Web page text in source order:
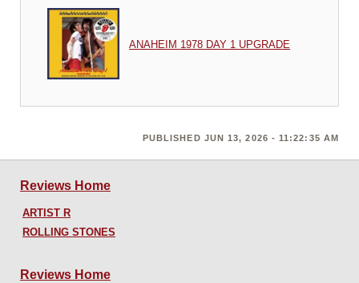
ANAHEIM 1978 DAY 1 UPGRADE
PUBLISHED JUN 13, 2026 - 11:22:35 AM
Reviews Home
ARTIST R
ROLLING STONES
Reviews Home